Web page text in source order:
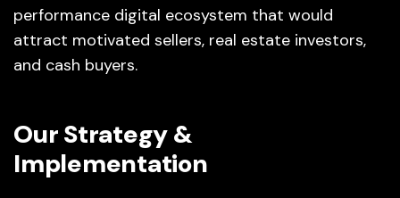
performance digital ecosystem that would
attract motivated sellers, real estate investors,
and cash buyers.
Our Strategy &
Implementation